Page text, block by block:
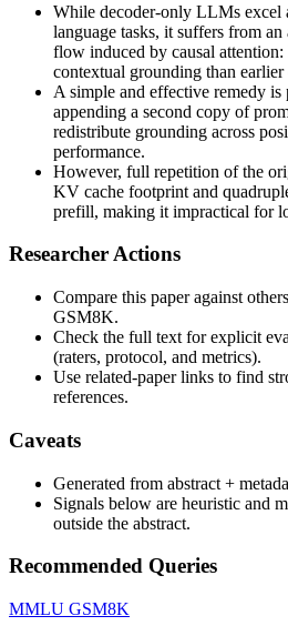
While decoder-only LLMs excel
language tasks, it suffers from
flow induced by causal attention:
contextual grounding than earlier
A simple and effective remedy
appending a second copy of
redistribute grounding across
performance.
However, full repetition of the
KV cache footprint and
prefill, making it impractical for
Researcher Actions
Compare this paper against
GSM8K.
Check the full text for explicit
(raters, protocol, and metrics).
Use related-paper links to find
references.
Caveats
Generated from abstract +
Signals below are heuristic and
outside the abstract.
Recommended Queries
MMLU GSM8K